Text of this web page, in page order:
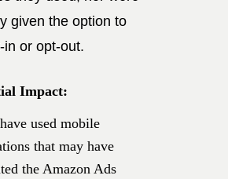
given the option to
in or opt-out.
Impact:
used mobile
that may have
the Amazon Ads